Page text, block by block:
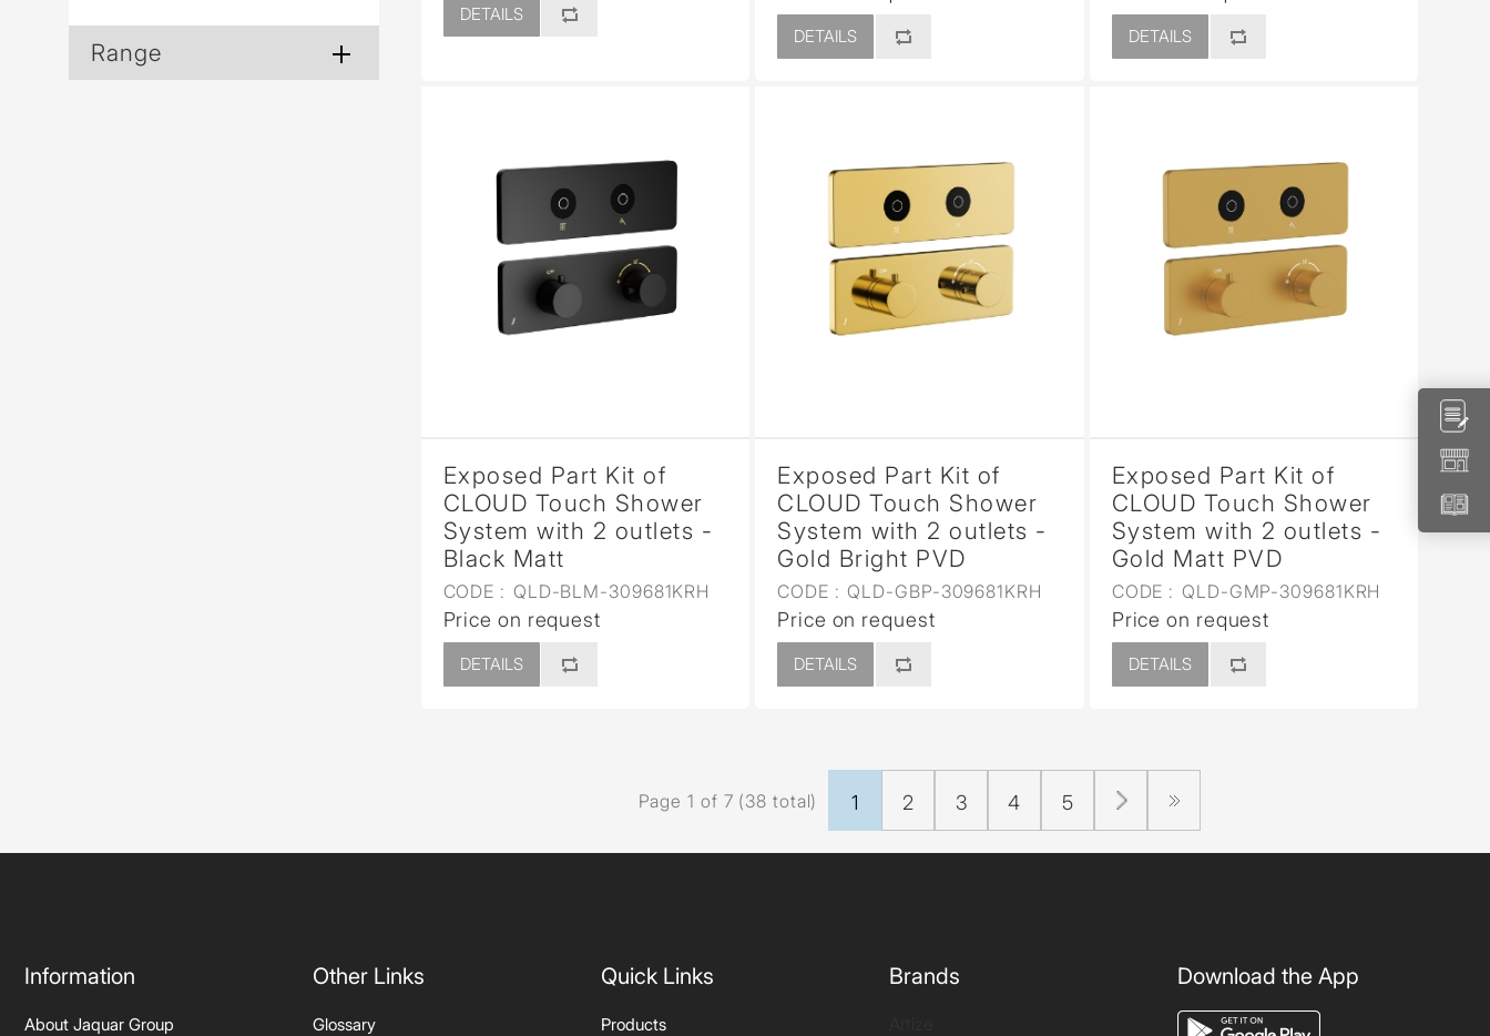
Range
DETAILS
DETAILS DETAILS
Exposed Part Kit of
CLOUD Touch Shower
System with 2 outlets -
Black Matt
CODE : QLD-BLM-309681KRH
Price on request
DETAILS
Exposed Part Kit of
CLOUD Touch Shower
System with 2 outlets -
Gold Bright PVD
CODE : QLD-GBP-309681KRH
Price on request
DETAILS
Exposed Part Kit of
CLOUD Touch Shower
System with 2 outlets -
Gold Matt PVD
CODE : QLD-GMP-309681KRH
Price on request
DETAILS
Page 1 of 7 (38 total) 1 2 3 4 5
Information
About Jaquar Group
Other Links
Glossary
Quick Links
Products
Brands Download the App